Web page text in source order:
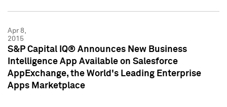
Apr 8,
2015
S&P Capital IQ® Announces New Business
Intelligence App Available on Salesforce
AppExchange, the World's Leading Enterprise
Apps Marketplace